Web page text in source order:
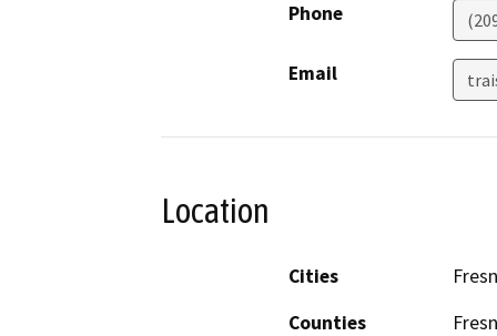
Phone
Email
Location
Cities
Counties